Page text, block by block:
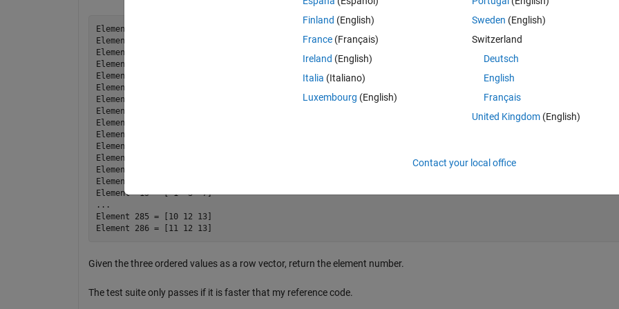
Element   1 = [ 1  2  3]
Element   2 = [ 1  2  4]
Element   3 = [ 1  2  5]
Element   4 = [ 1  2  6]
Element   5 = [ 1  2  7]
Element   6 = [ 1  2  8]
Element   7 = [ 1  2  9]
Element   8 = [ 1  2 10]
Element   9 = [ 1  2 11]
Element  10 = [ 1  2 12]
Element  11 = [ 1  2 13]
Element  12 = [ 1  3  4]
Element  13 = [ 1  3  5]
Element  14 = [ 1  3  6]
Element  15 = [ 1  3  7]
...
Element 285 = [10 12 13]
Given the three ordered values as a row vector, return the element number.
The test suite only passes if it is faster that my reference code.
Finland (English)
France (Français)
Ireland (English)
Italia (Italiano)
Luxembourg (English)
Sweden (English)
Switzerland
Deutsch
English
Français
United Kingdom(English)
Contact your local office